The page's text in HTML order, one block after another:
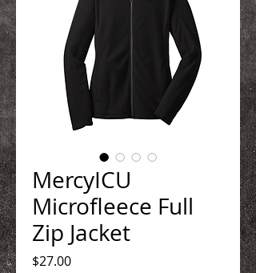
MercyICU
Microfleece Full
Zip Jacket
$27.00Price